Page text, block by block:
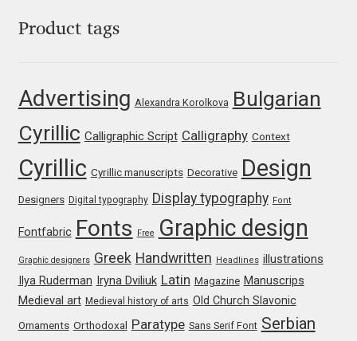
Franco Jonas Hernández
Fredrick R. Brennan
Galin Kastelov
Gatis Vilaks
Gennady Fridman
George Douros [ UFAS ]
Product tags
Advertising Alexandra Korolkova Bulgarian
Cyrillic Calligraphic Script Calligraphy Context
Cyrillic Cyrillic manuscripts Decorative Design
Designers Digital typography Display typography Font
Fontfabric Fonts Free Graphic design
Graphic designers Greek Handwritten Headlines illustrations
Ilya Ruderman Iryna Dviliuk Latin Magazine Manuscrips
Medieval art Medieval history of arts Old Church Slavonic
Ornaments Orthodoxal Paratype Sans Serif Font Serbian